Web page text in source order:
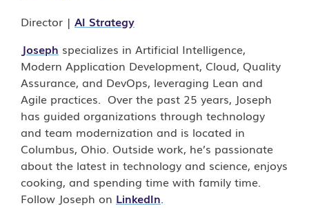
Director | AI Strategy
Joseph specializes in Artificial Intelligence,
Modern Application Development, Cloud, Quality
Assurance, and DevOps, leveraging Lean and
Agile practices. Over the past 25 years, Joseph
has guided organizations through technology
and team modernization and is located in
Columbus, Ohio. Outside work, he’s passionate
about the latest in technology and science, enjoys
cooking, and spending time with family time.
Follow Joseph on LinkedIn.